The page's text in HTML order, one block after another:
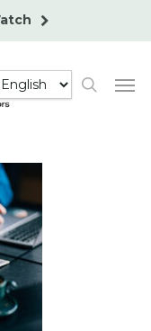
search